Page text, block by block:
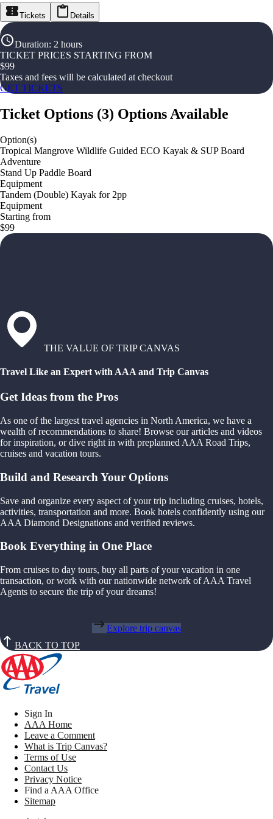
Tickets Details
Duration: 2 hours
TICKET PRICES STARTING FROM
$99
Taxes and fees will be calculated at checkout
GET TICKETS
Ticket Options (3) Options Available
Option(s)
Tropical Mangrove Wildlife Guided ECO Kayak & SUP Board
Adventure
Stand Up Paddle Board
Equipment
Tandem (Double) Kayak for 2pp
Equipment
Starting from
$99
THE VALUE OF TRIP CANVAS
Travel Like an Expert with AAA and Trip Canvas
Get Ideas from the Pros
As one of the largest travel agencies in North America, we have a
wealth of recommendations to share! Browse our articles and videos
for inspiration, or dive right in with preplanned AAA Road Trips,
cruises and vacation tours.
Build and Research Your Options
Save and organize every aspect of your trip including cruises, hotels,
activities, transportation and more. Book hotels confidently using our
AAA Diamond Designations and verified reviews.
Book Everything in One Place
From cruises to day tours, buy all parts of your vacation in one
transaction, or work with our nationwide network of AAA Travel
Agents to secure the trip of your dreams!
Explore trip canvas
BACK TO TOP
Sign In
AAA Home
Leave a Comment
What is Trip Canvas?
Terms of Use
Contact Us
Privacy Notice
Find a AAA Office
Sitemap